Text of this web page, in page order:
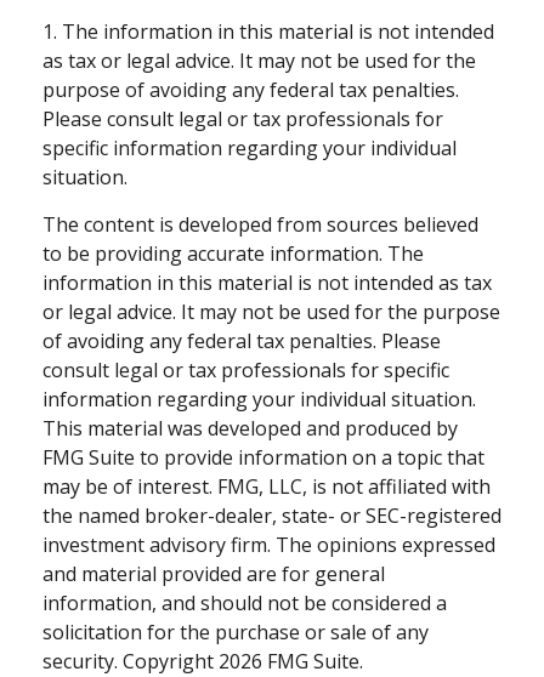
1. The information in this material is not intended
as tax or legal advice. It may not be used for the
purpose of avoiding any federal tax penalties.
Please consult legal or tax professionals for
specific information regarding your individual
situation.
The content is developed from sources believed
to be providing accurate information. The
information in this material is not intended as tax
or legal advice. It may not be used for the purpose
of avoiding any federal tax penalties. Please
consult legal or tax professionals for specific
information regarding your individual situation.
This material was developed and produced by
FMG Suite to provide information on a topic that
may be of interest. FMG, LLC, is not affiliated with
the named broker-dealer, state- or SEC-registered
investment advisory firm. The opinions expressed
and material provided are for general
information, and should not be considered a
solicitation for the purchase or sale of any
security. Copyright 2026 FMG Suite.